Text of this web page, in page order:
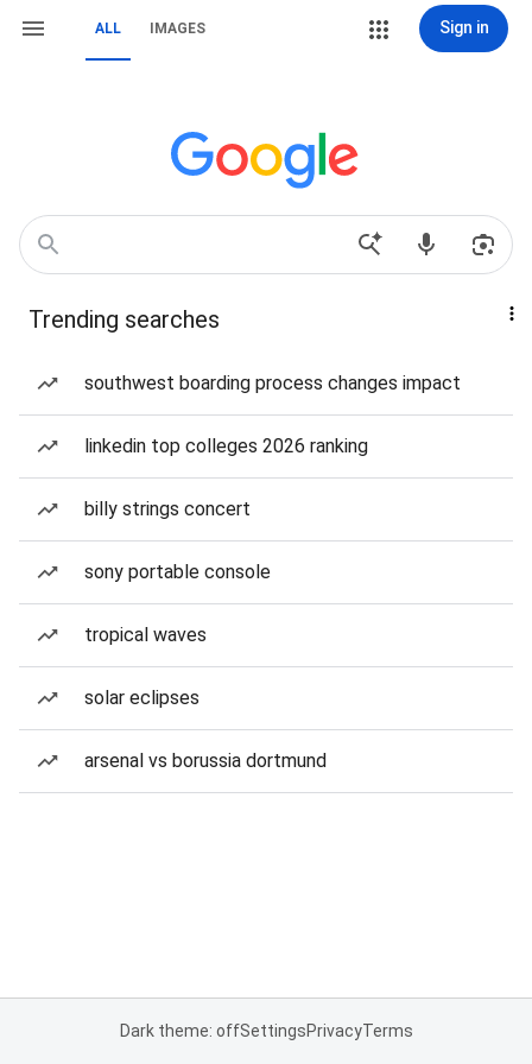
ALL IMAGES Sign in
Trending searches
southwest boarding process changes impact
linkedin top colleges 2026 ranking
billy strings concert
sony portable console
tropical waves
solar eclipses
arsenal vs borussia dortmund
Dark theme: offSettingsPrivacyTerms